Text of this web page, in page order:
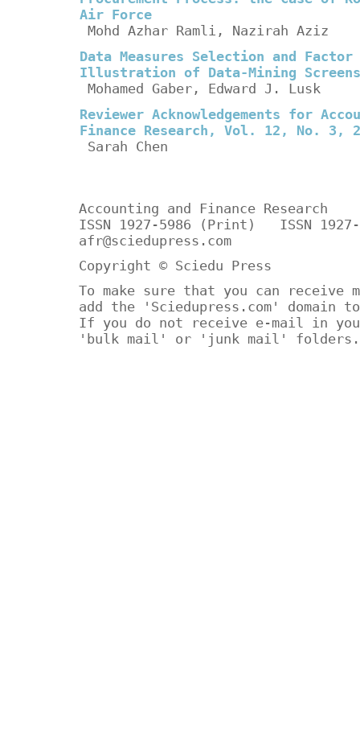
Air Force
Mohd Azhar Ramli, Nazirah Aziz
Data Measures Selection and
Illustration of Data-Mining Screens
Mohamed Gaber, Edward J. Lusk
Reviewer Acknowledgements for
Finance Research, Vol. 12, No. 3,
Sarah Chen
Accounting and Finance Research
ISSN 1927-5986 (Print) ISSN
afr@sciedupress.com
Copyright © Sciedu Press
To make sure that you can receive
add the 'Sciedupress.com'
If you do not receive e-mail in
'bulk mail' or 'junk mail' folders.